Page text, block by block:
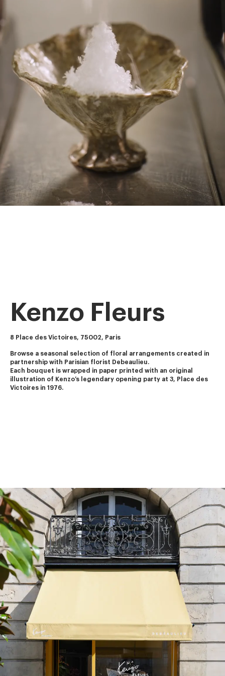
Kenzo Fleurs
8 Place des Victoires, 75002, Paris
Browse a seasonal selection of floral arrangements created in
partnership with Parisian florist Debeaulieu.
Each bouquet is wrapped in paper printed with an original
illustration of Kenzo’s legendary opening party at 3, Place des
Victoires in 1976.